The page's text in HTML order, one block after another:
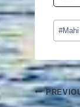
Post
Tags:
#
Post